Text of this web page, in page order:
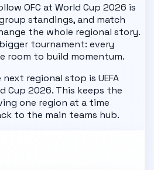
OFC at World Cup 2026 is
standings, and match
the whole regional story.
tournament: every
room to build momentum.
next regional stop is UEFA
Cup 2026. This keeps the
one region at a time
to the main teams hub.